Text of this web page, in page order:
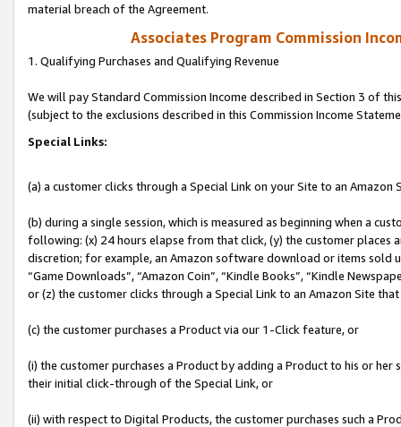
material breach of the Agreement.
Associates Program Commission
1. Qualifying Purchases and Qualifying Revenue
We will pay Standard Commission Income described in Section 3 of
(subject to the exclusions described in this Commission Income
Special Links:
(a) a customer clicks through a Special Link on your Site to an Amazon
(b) during a single session, which is measured as beginning when a
following: (x) 24 hours elapse from that click, (y) the customer
discretion; for example, an Amazon software download or items sold
“Game Downloads”, “Amazon Coin”, “Kindle Books”, “Kindle
or (z) the customer clicks through a Special Link to an Amazon Site
(c) the customer purchases a Product via our 1-Click feature, or
(i) the customer purchases a Product by adding a Product to his or
their initial click-through of the Special Link, or
(ii) with respect to Digital Products, the customer purchases such a